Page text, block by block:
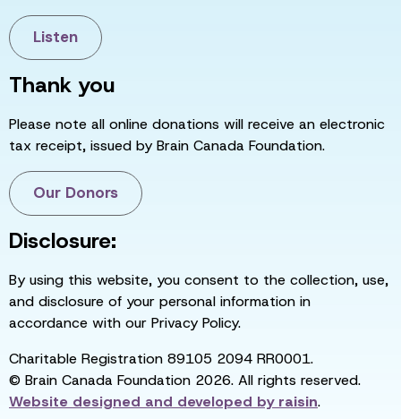
Listen
Thank you
Please note all online donations will receive an electronic
tax receipt, issued by Brain Canada Foundation.
Our Donors
Disclosure:
By using this website, you consent to the collection, use,
and disclosure of your personal information in
accordance with our Privacy Policy.
Charitable Registration 89105 2094 RR0001.
© Brain Canada Foundation 2026. All rights reserved.
Website designed and developed byraisin.